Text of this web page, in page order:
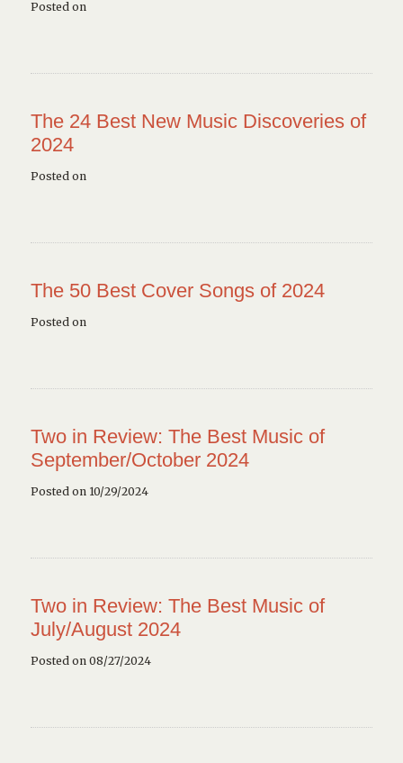
Posted on
The 24 Best New Music Discoveries of
2024
Posted on
The 50 Best Cover Songs of 2024
Posted on
Two in Review: The Best Music of
September/October 2024
Posted on 10/29/2024
Two in Review: The Best Music of
July/August 2024
Posted on 08/27/2024